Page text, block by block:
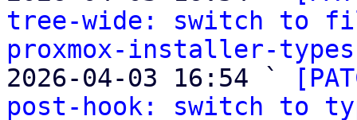
tree-wide: switch to
proxmox-installer-types
2026-04-03 16:54 `
post-hook: switch to